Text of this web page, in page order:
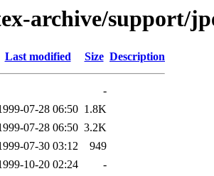
archive/support/
Last modified Size Description
-
07-28 06:50 1.8K
07-28 06:50 3.2K
07-30 03:12
949
10-20 02:24
-